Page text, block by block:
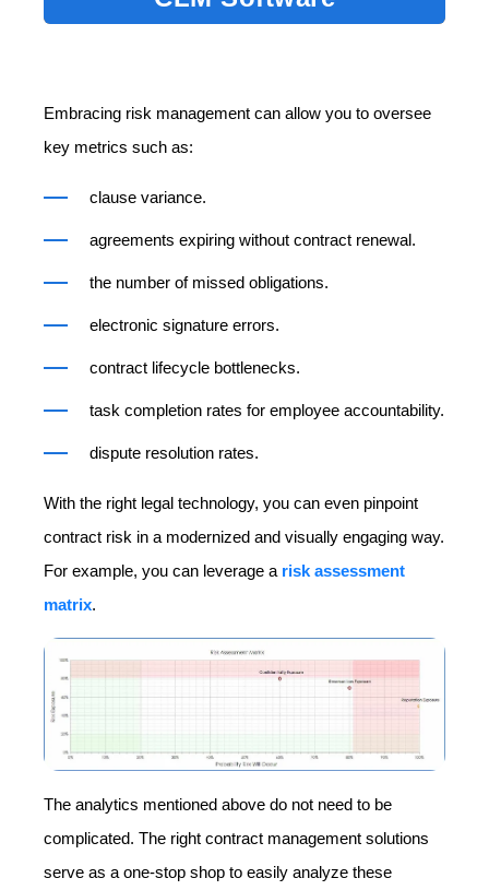
Embracing risk management can allow you to oversee
key metrics such as:
clause variance.
agreements expiring without contract renewal.
the number of missed obligations.
electronic signature errors.
contract lifecycle bottlenecks.
task completion rates for employee accountability.
dispute resolution rates.
With the right legal technology, you can even pinpoint
contract risk in a modernized and visually engaging way.
For example, you can leverage a risk assessment
matrix.
The analytics mentioned above do not need to be
complicated. The right contract management solutions
serve as a one-stop shop to easily analyze these